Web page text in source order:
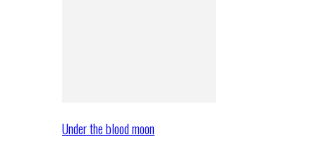
Under the blood moon